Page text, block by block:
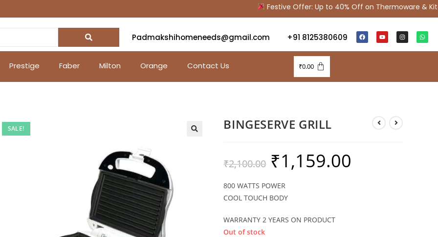
Festive Offer: Up to 40% Off on Thermoware &
Padmakshihomeneeds@gmail.com +91 8125380609
Prestige Faber Milton Orange Contact Us ₹0.00
SALE! BINGESERVE GRILL
₹2,100.00 ₹1,159.00
800 WATTS POWER
COOL TOUCH BODY
WARRANTY 2 YEARS ON PRODUCT
Out of stock